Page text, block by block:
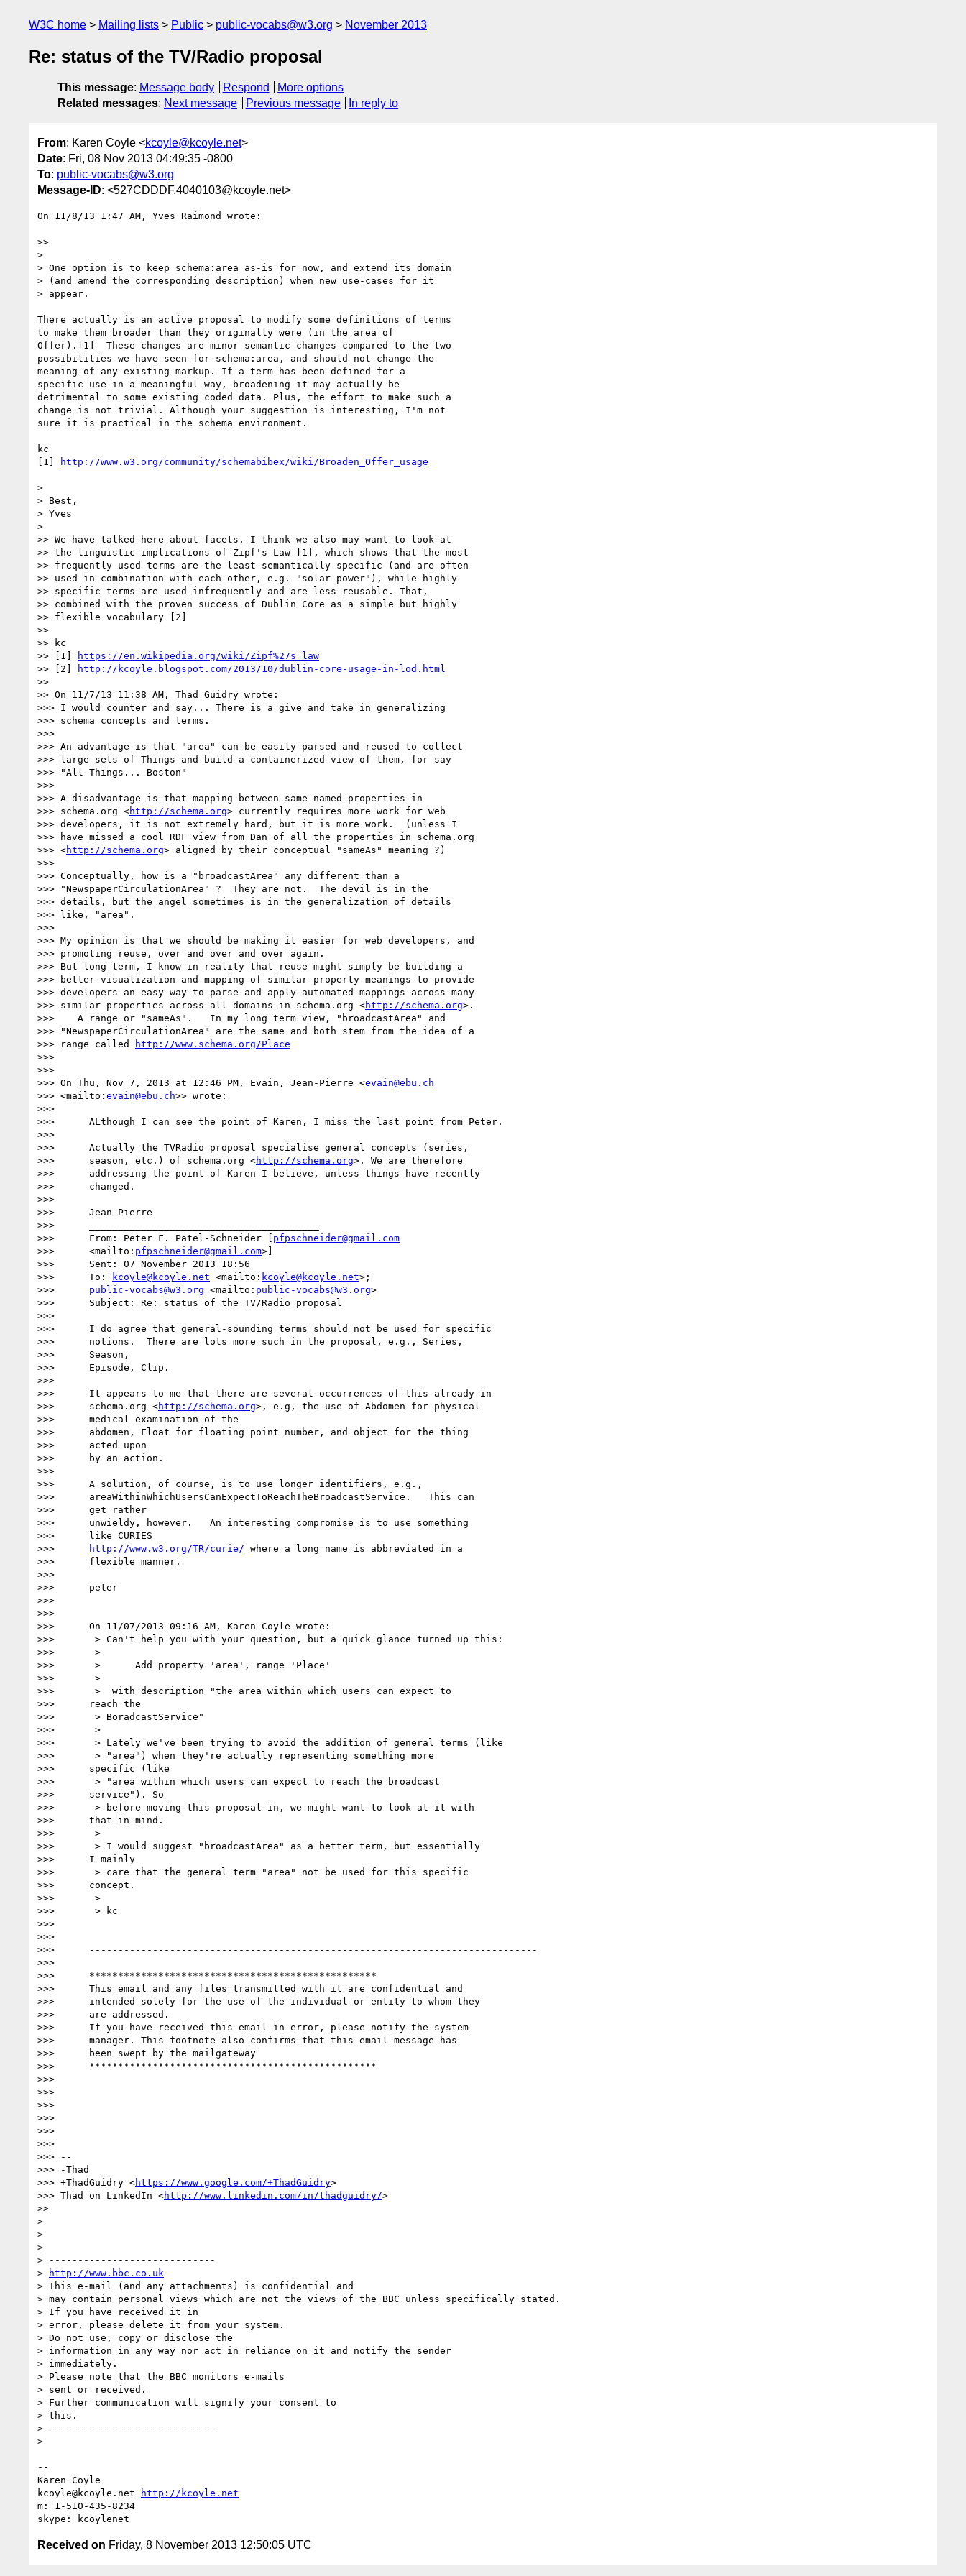
W3C home Mailing lists Public public-vocabs@w3.org November 2013
Re: status of the TV/Radio proposal
This message: Message body Respond
More options
Related messages: Next message Previous message In reply to
From: Karen Coyle <kcoyle@kcoyle.net>
Date: Fri, 08 Nov 2013 04:49:35 -0800
To: public-vocabs@w3.org
Message-ID: <527CDDDF.4040103@kcoyle.net>
On 11/8/13 1:47 AM, Yves Raimond wrote:
>>
>
> One option is to keep schema:area as-is for now, and extend its domain
> (and amend the corresponding description) when new use-cases for it
> appear.
There actually is an active proposal to modify some definitions of terms
to make them broader than they originally were (in the area of
Offer).[1]  These changes are minor semantic changes compared to the two
possibilities we have seen for schema:area, and should not change the
meaning of any existing markup. If a term has been defined for a
specific use in a meaningful way, broadening it may actually be
detrimental to some existing coded data. Plus, the effort to make such a
change is not trivial. Although your suggestion is interesting, I'm not
sure it is practical in the schema environment.
kc
[1]
http://www.w3.org/community/schemabibex/wiki/Broaden_Offer_usage
>
> Best,
> Yves
>
>> We have talked here about facets. I think we also may want to look at
>> the linguistic implications of Zipf's Law [1], which shows that the most
>> frequently used terms are the least semantically specific (and are often
>> used in combination with each other, e.g. "solar power"), while highly
>> specific terms are used infrequently and are less reusable. That,
>> combined with the proven success of Dublin Core as a simple but highly
>> flexible vocabulary [2]
>>
>> kc
>> [1]
https://en.wikipedia.org/wiki/Zipf%27s_law
>> [2]
http://kcoyle.blogspot.com/2013/10/dublin-core-usage-in-lod.html
>>
>> On 11/7/13 11:38 AM, Thad Guidry wrote:
>>> I would counter and say... There is a give and take in generalizing
>>> schema concepts and terms.
>>>
>>> An advantage is that "area" can be easily parsed and reused to collect
>>> large sets of Things and build a containerized view of them, for say
>>> "All Things... Boston"
>>>
>>> A disadvantage is that mapping between same named properties in
>>> schema.org <http://schema.org> currently requires more work for web
>>> developers, it is not extremely hard, but it is more work.  (unless I
>>> have missed a cool RDF view from Dan of all the properties in schema.org
>>> <http://schema.org> aligned by their conceptual "sameAs" meaning ?)
>>>
>>> Conceptually, how is a "broadcastArea" any different than a
>>> "NewspaperCirculationArea" ?  They are not.  The devil is in the
>>> details, but the angel sometimes is in the generalization of details
>>> like, "area".
>>>
>>> My opinion is that we should be making it easier for web developers, and
>>> promoting reuse, over and over and over again.
>>> But long term, I know in reality that reuse might simply be building a
>>> better visualization and mapping of similar property meanings to provide
>>> developers an easy way to parse and apply automated mappings across many
>>> similar properties across all domains in schema.org <http://schema.org>.
>>>    A range or "sameAs".   In my long term view, "broadcastArea" and
>>> "NewspaperCirculationArea" are the same and both stem from the idea of a
>>> range called
http://www.schema.org/Place
>>>
>>>
>>> On Thu, Nov 7, 2013 at 12:46 PM, Evain, Jean-Pierre <evain@ebu.ch
>>> <mailto: evain@ebu.ch>> wrote:
>>>
>>>      ALthough I can see the point of Karen, I miss the last point from Peter.
>>>
>>>      Actually the TVRadio proposal specialise general concepts (series,
>>>      season, etc.) of schema.org <http://schema.org>. We are therefore
>>>      addressing the point of Karen I believe, unless things have recently
>>>      changed.
>>>
>>>      Jean-Pierre
>>>      ________________________________________
>>>      From: Peter F. Patel-Schneider [ pfpschneider@gmail.com
>>>      <mailto: pfpschneider@gmail.com>]
>>>      Sent: 07 November 2013 18:56
>>>      To:
kcoyle@kcoyle.net <mailto: kcoyle@kcoyle.net>;
>>> public-vocabs@w3.org <mailto: public-vocabs@w3.org>
>>>      Subject: Re: status of the TV/Radio proposal
>>>
>>>      I do agree that general-sounding terms should not be used for specific
>>>      notions.  There are lots more such in the proposal, e.g., Series,
>>>      Season,
>>>      Episode, Clip.
>>>
>>>      It appears to me that there are several occurrences of this already in
>>>      schema.org <http://schema.org>, e.g, the use of Abdomen for physical
>>>      medical examination of the
>>>      abdomen, Float for floating point number, and object for the thing
>>>      acted upon
>>>      by an action.
>>>
>>>      A solution, of course, is to use longer identifiers, e.g.,
>>>      areaWithinWhichUsersCanExpectToReachTheBroadcastService.   This can
>>>      get rather
>>>      unwieldy, however.   An interesting compromise is to use something
>>>      like CURIES
>>>
http://www.w3.org/TR/curie/ where a long name is abbreviated in a
>>>      flexible manner.
>>>
>>>      peter
>>>
>>>
>>>      On 11/07/2013 09:16 AM, Karen Coyle wrote:
>>>       > Can't help you with your question, but a quick glance turned up this:
>>>       >
>>>       >      Add property 'area', range 'Place'
>>>       >
>>>       >  with description "the area within which users can expect to
>>>      reach the
>>>       > BoradcastService"
>>>       >
>>>       > Lately we've been trying to avoid the addition of general terms (like
>>>       > "area") when they're actually representing something more
>>>      specific (like
>>>       > "area within which users can expect to reach the broadcast
>>>      service"). So
>>>       > before moving this proposal in, we might want to look at it with
>>>      that in mind.
>>>       >
>>>       > I would suggest "broadcastArea" as a better term, but essentially
>>>      I mainly
>>>       > care that the general term "area" not be used for this specific
>>>      concept.
>>>       >
>>>       > kc
>>>
>>>
>>>      ------------------------------------------------------------------------------
>>>
>>>      **************************************************
>>>      This email and any files transmitted with it are confidential and
>>>      intended solely for the use of the individual or entity to whom they
>>>      are addressed.
>>>      If you have received this email in error, please notify the system
>>>      manager. This footnote also confirms that this email message has
>>>      been swept by the mailgateway
>>>      **************************************************
>>>
>>>
>>>
>>>
>>>
>>>
>>> --
>>> -Thad
>>> +ThadGuidry <https://www.google.com/+ThadGuidry>
>>> Thad on LinkedIn <http://www.linkedin.com/in/thadguidry/>
>>
>
>
>
> -----------------------------
>
http://www.bbc.co.uk
> This e-mail (and any attachments) is confidential and
> may contain personal views which are not the views of the BBC unless specifically stated.
> If you have received it in
> error, please delete it from your system.
> Do not use, copy or disclose the
> information in any way nor act in reliance on it and notify the sender
> immediately.
> Please note that the BBC monitors e-mails
> sent or received.
> Further communication will signify your consent to
> this.
> -----------------------------
>
--
Karen Coyle
kcoyle@kcoyle.net
http://kcoyle.net
m: 1-510-435-8234
Received on Friday, 8 November 2013 12:50:05 UTC